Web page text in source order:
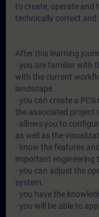
to create, operate and
technically correct and
After this learning
- you are familiar with
with the current
landscape.
- you can create a
the associated project
- allows you to
as well as the
- know the features
important engineering
- you can adjust the
system.
- you have the
- you will be able to